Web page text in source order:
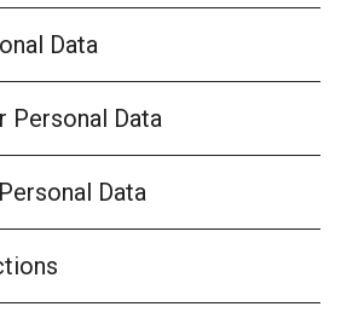
Data
Personal Data
Data